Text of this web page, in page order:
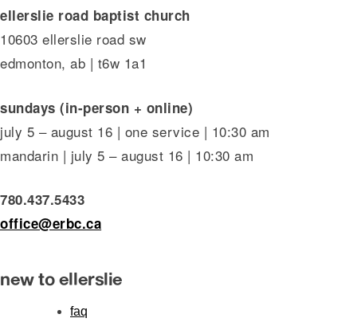
ellerslie road baptist church
10603 ellerslie road sw
edmonton, ab | t6w 1a1
sundays (in-person + online)
july 5 – august 16 | one service | 10:30 am
mandarin | july 5 – august 16 | 10:30 am
780.437.5433
office@erbc.ca
new to ellerslie
faq